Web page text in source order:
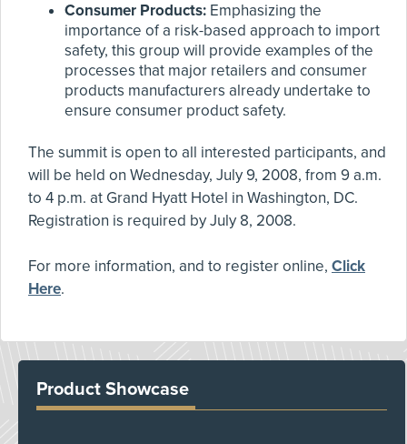
Consumer Products: Emphasizing the
importance of a risk-based approach to import
safety, this group will provide examples of the
processes that major retailers and consumer
products manufacturers already undertake to
ensure consumer product safety.
The summit is open to all interested participants, and
will be held on Wednesday, July 9, 2008, from 9 a.m.
to 4 p.m. at Grand Hyatt Hotel in Washington, DC.
Registration is required by July 8, 2008.
For more information, and to register online, Click
Here.
Product Showcase